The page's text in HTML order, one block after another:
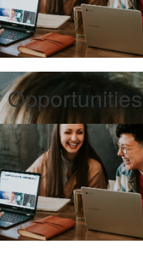
Opportunities